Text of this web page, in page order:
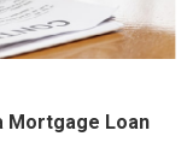
Mortgage Loan